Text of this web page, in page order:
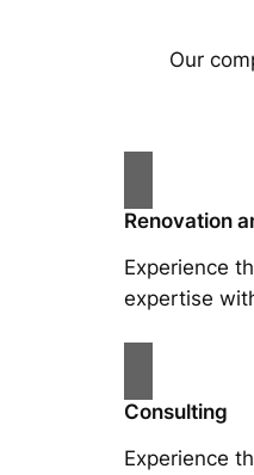
Our
Renovation
Experience
expertise
Consulting
Experience